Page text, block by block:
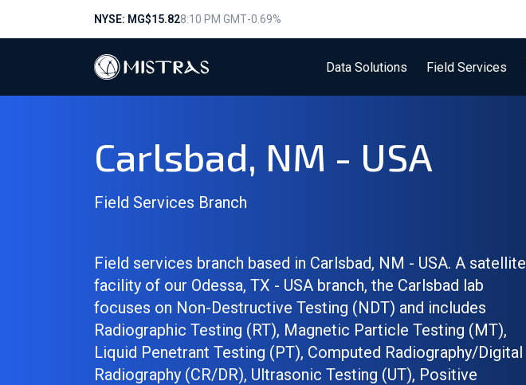
NYSE: MG$15.828:10 PM GMT-0.69%
Data Solutions Field Services
Carlsbad, NM - USA
Field Services Branch
Field services branch based in Carlsbad, NM - USA. A satellite
facility of our Odessa, TX - USA branch, the Carlsbad lab
focuses on Non-Destructive Testing (NDT) and includes
Radiographic Testing (RT), Magnetic Particle Testing (MT),
Liquid Penetrant Testing (PT), Computed Radiography/Digital
Radiography (CR/DR), Ultrasonic Testing (UT), Positive